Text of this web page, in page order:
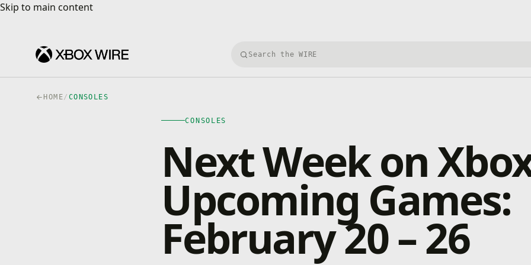
Skip to main content
Skip to main content
Search Xbox Wire
HOME/ CONSOLES
CONSOLES
Next Week on
Upcoming Games:
February 20 – 26